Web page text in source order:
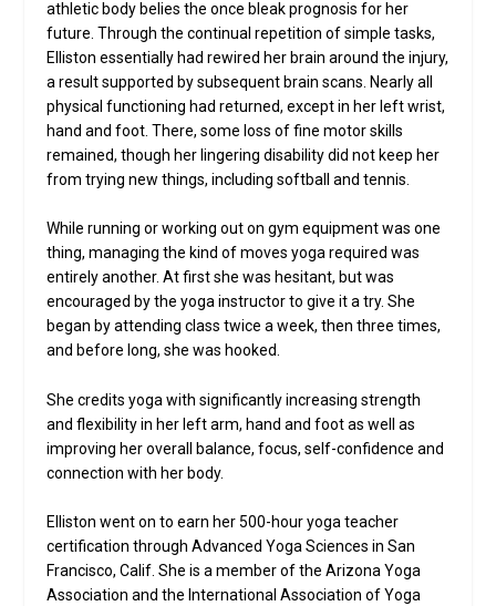
athletic body belies the once bleak prognosis for her
future. Through the continual repetition of simple tasks,
Elliston essentially had rewired her brain around the injury,
a result supported by subsequent brain scans. Nearly all
physical functioning had returned, except in her left wrist,
hand and foot. There, some loss of fine motor skills
remained, though her lingering disability did not keep her
from trying new things, including softball and tennis.
While running or working out on gym equipment was one
thing, managing the kind of moves yoga required was
entirely another. At first she was hesitant, but was
encouraged by the yoga instructor to give it a try. She
began by attending class twice a week, then three times,
and before long, she was hooked.
She credits yoga with significantly increasing strength
and flexibility in her left arm, hand and foot as well as
improving her overall balance, focus, self-confidence and
connection with her body.
Elliston went on to earn her 500-hour yoga teacher
certification through Advanced Yoga Sciences in San
Francisco, Calif. She is a member of the Arizona Yoga
Association and the International Association of Yoga